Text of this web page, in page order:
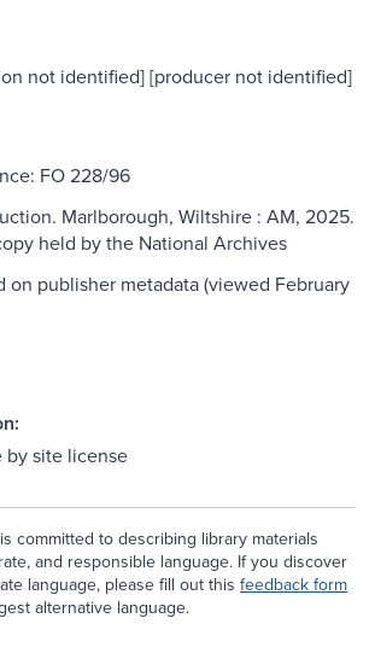
not identified] [producer not identified]
FO 228/96
Marlborough, Wiltshire : AM, 2025.
held by the National Archives
on publisher metadata (viewed February
by site license
committed to describing library materials
and responsible language. If you discover
language, please fill out this feedback form
alternative language.